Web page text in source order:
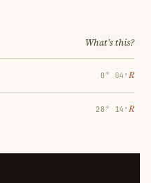
What's this?
0° 04′ ℞
28° 14′ ℞